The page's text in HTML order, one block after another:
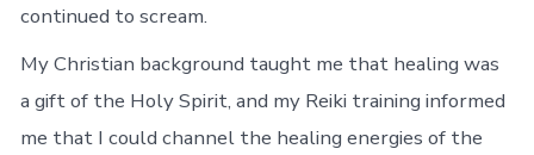
continued to scream.
My Christian background taught me that healing was
a gift of the Holy Spirit, and my Reiki training informed
me that I could channel the healing energies of the